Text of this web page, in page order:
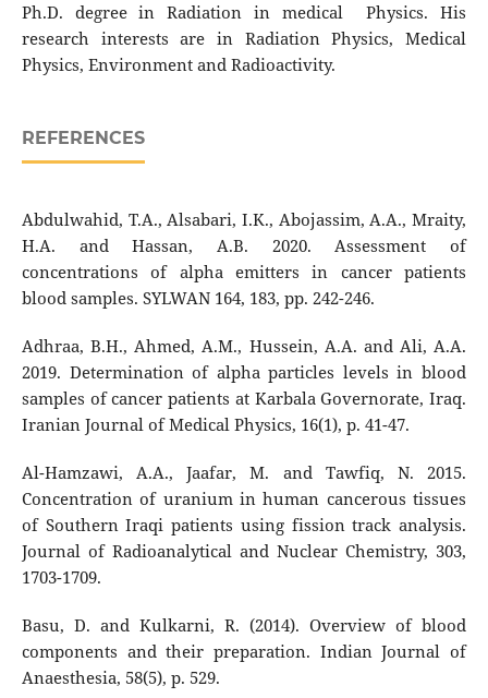
Ph.D. degree in Radiation in medical Physics. His
research interests are in Radiation Physics, Medical
Physics, Environment and Radioactivity.
REFERENCES
Abdulwahid, T.A., Alsabari, I.K., Abojassim, A.A., Mraity,
H.A. and Hassan, A.B. 2020. Assessment of
concentrations of alpha emitters in cancer patients
blood samples. SYLWAN 164, 183, pp. 242-246.
Adhraa, B.H., Ahmed, A.M., Hussein, A.A. and Ali, A.A.
2019. Determination of alpha particles levels in blood
samples of cancer patients at Karbala Governorate, Iraq.
Iranian Journal of Medical Physics, 16(1), p. 41-47.
Al-Hamzawi, A.A., Jaafar, M. and Tawfiq, N. 2015.
Concentration of uranium in human cancerous tissues
of Southern Iraqi patients using fission track analysis.
Journal of Radioanalytical and Nuclear Chemistry, 303,
1703-1709.
Basu, D. and Kulkarni, R. (2014). Overview of blood
components and their preparation. Indian Journal of
Anaesthesia, 58(5), p. 529.